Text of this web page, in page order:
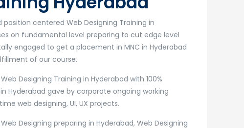
position centered Web Designing Training in
on fundamental level preparing to cut edge level
engaged to get a placement in MNC in Hyderabad
of our course.
Designing Training in Hyderabad with 100%
Hyderabad gave by corporate ongoing working
web designing, UI, UX projects.
Designing preparing in Hyderabad, Web Designing